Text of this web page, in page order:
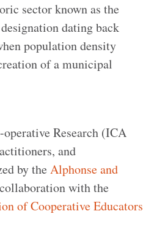
sector known as the
dating back
population density
of a municipal
Research (ICA
and
by theAlphonse and
with the
of Cooperative Educators